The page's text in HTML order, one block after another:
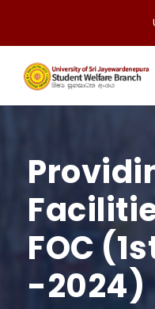
FOC
-2024)